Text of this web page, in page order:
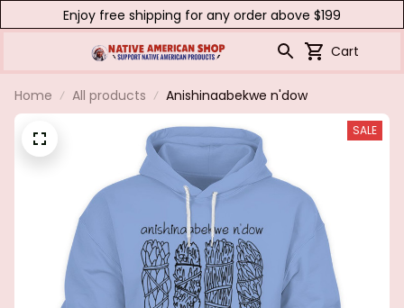
Enjoy free shipping for any order above $199
Cart
Home All products Anishinaabekwe n'dow
SALE